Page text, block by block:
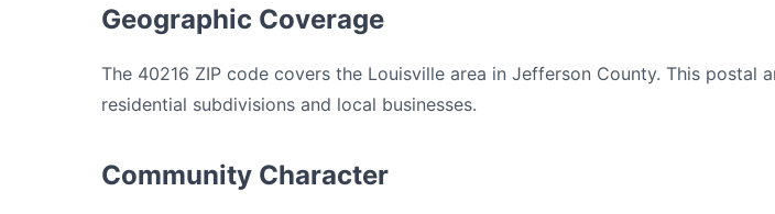
Geographic Coverage
The 40216 ZIP code covers the Louisville area in Jefferson County. This postal
residential subdivisions and local businesses.
Community Character